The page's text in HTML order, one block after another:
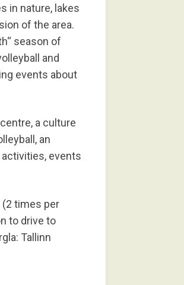
in nature, lakes
of the area.
season of
and
events about
a culture
an
events
(2 times per
to drive to
Tallinn